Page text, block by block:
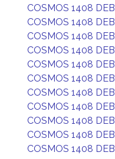
COSMOS 1408 DEB
COSMOS 1408 DEB
COSMOS 1408 DEB
COSMOS 1408 DEB
COSMOS 1408 DEB
COSMOS 1408 DEB
COSMOS 1408 DEB
COSMOS 1408 DEB
COSMOS 1408 DEB
COSMOS 1408 DEB
COSMOS 1408 DEB